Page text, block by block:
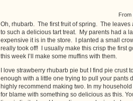
From
Oh, rhubarb. The first fruit of spring. The leaves
to such a delicious tart treat. My parents had a
expensive it is in the store. I planted a small
really took off! I usually make this crisp the first
this week I’ll make some muffins with them.
I love strawberry rhubarb pie but I find pie crust
enough with a little one trying to pull your pants
highly recommend making two. In my
for blame with something so delicious as this.